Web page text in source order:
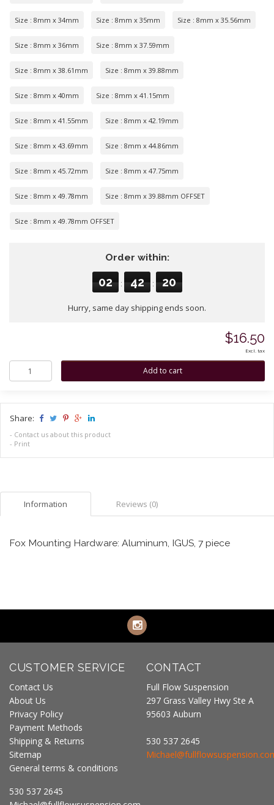
Size : 8mm x 34mm Size : 8mm x 35mm Size : 8mm x 35.56mm
Size : 8mm x 36mm Size : 8mm x 37.59mm
Size : 8mm x 38.61mm Size : 8mm x 39.88mm
Size : 8mm x 40mm Size : 8mm x 41.15mm
Size : 8mm x 41.55mm Size : 8mm x 42.19mm
Size : 8mm x 43.69mm Size : 8mm x 44.86mm
Size : 8mm x 45.72mm Size : 8mm x 47.75mm
Size : 8mm x 49.78mm Size : 8mm x 39.88mm OFFSET
Size : 8mm x 49.78mm OFFSET
Order within:
02 : 42 : 20
Hurry, same day shipping ends soon.
$16.50
Excl. tax
Share:
- Contact us about this product
- Print
Information Reviews (0)
Fox Mounting Hardware: Aluminum, IGUS, 7 piece
CUSTOMER SERVICE
Contact Us
About Us
Privacy Policy
Payment Methods
Shipping & Returns
Sitemap
General terms & conditions
530 537 2645
CONTACT
Full Flow Suspension
297 Grass Valley Hwy Ste A
95603 Auburn
530 537 2645